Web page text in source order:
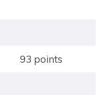
93 points